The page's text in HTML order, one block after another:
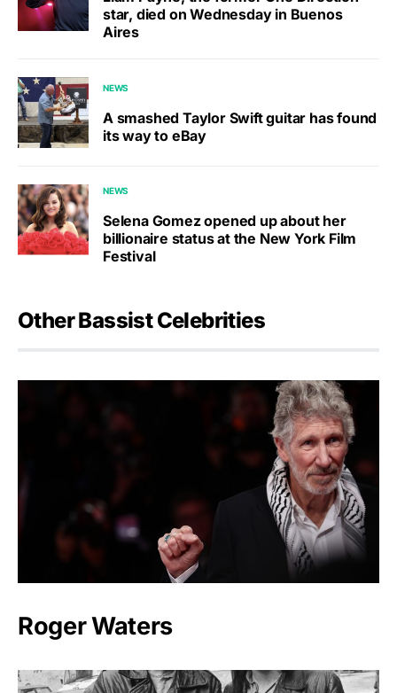
star, died on Wednesday in Buenos
Aires
NEWS
A smashed Taylor Swift guitar has found
its way to eBay
NEWS
Selena Gomez opened up about her
billionaire status at the New York Film
Festival
Other Bassist Celebrities
Roger Waters